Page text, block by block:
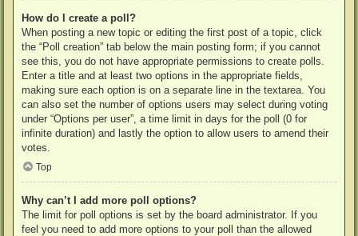
How do I create a poll?
When posting a new topic or editing the first post of a topic, click
the “Poll creation” tab below the main posting form; if you cannot
see this, you do not have appropriate permissions to create polls.
Enter a title and at least two options in the appropriate fields,
making sure each option is on a separate line in the textarea. You
can also set the number of options users may select during voting
under “Options per user”, a time limit in days for the poll (0 for
infinite duration) and lastly the option to allow users to amend their
votes.
Top
Why can’t I add more poll options?
The limit for poll options is set by the board administrator. If you
feel you need to add more options to your poll than the allowed